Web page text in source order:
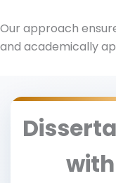
Our approach
and academically